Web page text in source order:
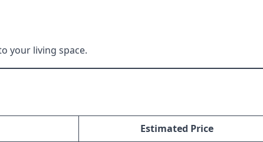
your living space.
Estimated Price